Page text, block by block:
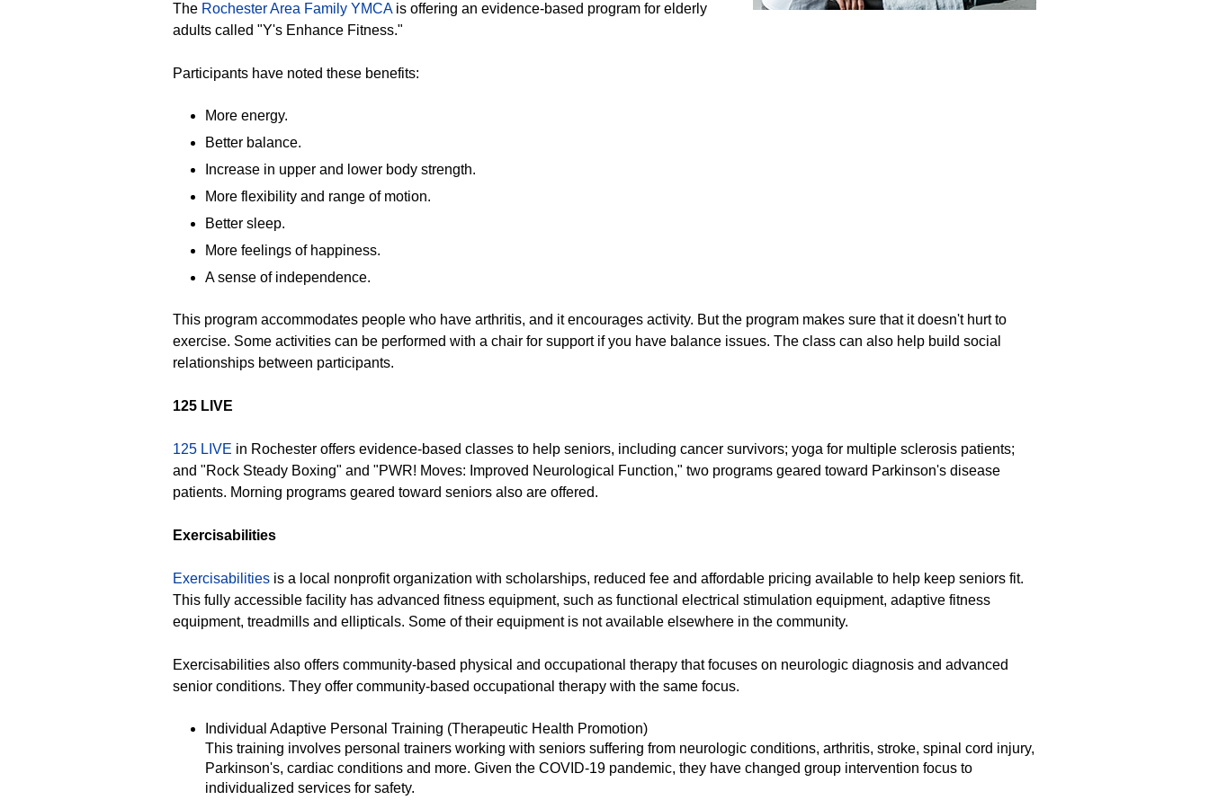
The Rochester Area Family YMCAis offering an evidence-based program for elderly
adults called "Y's Enhance Fitness."
Participants have noted these benefits:
More energy.
Better balance.
Increase in upper and lower body strength.
More flexibility and range of motion.
Better sleep.
More feelings of happiness.
A sense of independence.
This program accommodates people who have arthritis, and it encourages activity. But the program makes sure that it doesn't hurt to
exercise. Some activities can be performed with a chair for support if you have balance issues. The class can also help build social
relationships between participants.
125 LIVE
125 LIVE in Rochester offers evidence-based classes to help seniors, including cancer survivors; yoga for multiple sclerosis patients;
and "Rock Steady Boxing" and "PWR! Moves: Improved Neurological Function," two programs geared toward Parkinson's disease
patients. Morning programs geared toward seniors also are offered.
Exercisabilities
Exercisabilities is a local nonprofit organization with scholarships, reduced fee and affordable pricing available to help keep seniors fit.
This fully accessible facility has advanced fitness equipment, such as functional electrical stimulation equipment, adaptive fitness
equipment, treadmills and ellipticals. Some of their equipment is not available elsewhere in the community.
Exercisabilities also offers community-based physical and occupational therapy that focuses on neurologic diagnosis and advanced
senior conditions. They offer community-based occupational therapy with the same focus.
Individual Adaptive Personal Training (Therapeutic Health Promotion)
This training involves personal trainers working with seniors suffering from neurologic conditions, arthritis, stroke, spinal cord injury,
Parkinson's, cardiac conditions and more. Given the COVID-19 pandemic, they have changed group intervention focus to
individualized services for safety.